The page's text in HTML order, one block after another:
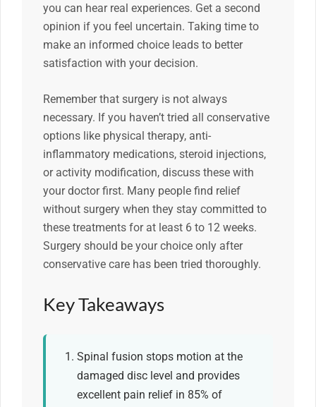
you can hear real experiences. Get a second
opinion if you feel uncertain. Taking time to
make an informed choice leads to better
satisfaction with your decision.
Remember that surgery is not always
necessary. If you haven’t tried all conservative
options like physical therapy, anti-
inflammatory medications, steroid injections,
or activity modification, discuss these with
your doctor first. Many people find relief
without surgery when they stay committed to
these treatments for at least 6 to 12 weeks.
Surgery should be your choice only after
conservative care has been tried thoroughly.
Key Takeaways
Spinal fusion stops motion at the
damaged disc level and provides
excellent pain relief in 85% of